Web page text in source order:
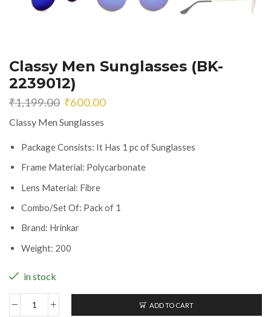
Classy Men Sunglasses (BK-
2239012)
₹1,199.00 Original
was:
₹600.00Current
Classy Men Sunglasses
Package Consists: It Has 1 pc of Sunglasses
Frame Material: Polycarbonate
Lens Material: Fibre
Combo/Set Of: Pack of 1
Brand: Hrinkar
Weight: 200
in stock
Classy
ADD TO CART